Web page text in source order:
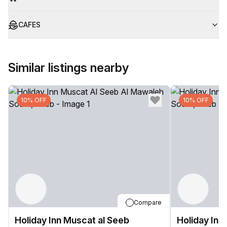
CAFES
Similar listings nearby
10% OFF
Compare
Holiday Inn Muscat al Seeb
10% OFF
Holiday Inn